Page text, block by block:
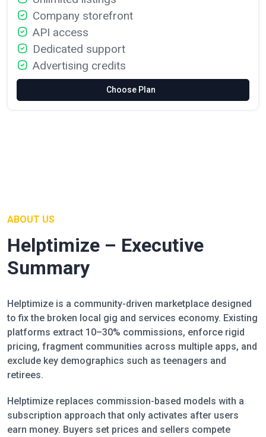
Company storefront
API access
Dedicated support
Advertising credits
Choose Plan
ABOUT US
Helptimize – Executive
Summary
Helptimize is a community-driven marketplace designed
to fix the broken local gig and services economy. Existing
platforms extract 10–30% commissions, enforce rigid
pricing, fragment communities across multiple apps, and
exclude key demographics such as teenagers and
retirees.
Helptimize replaces commission-based models with a
subscription approach that only activates after users
earn money. Buyers set prices and sellers compete